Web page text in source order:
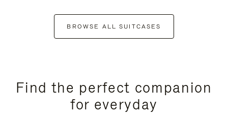
BROWSE ALL SUITCASES
Find the perfect companion
for everyday